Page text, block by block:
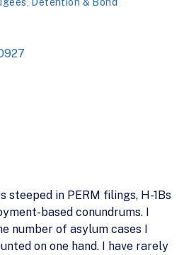
steeped in PERM filings, H-1Bs
based conundrums. I
number of asylum cases I
on one hand. I have rarely